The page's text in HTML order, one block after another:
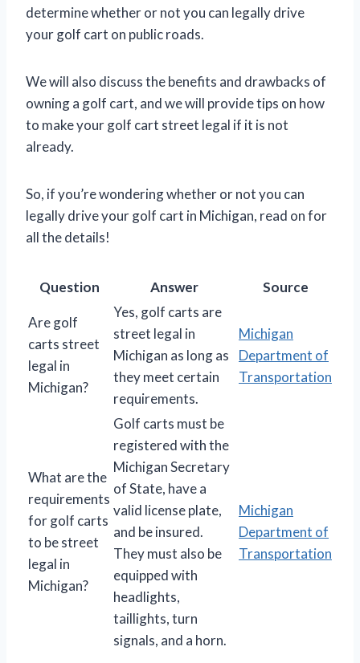
determine whether or not you can legally drive
your golf cart on public roads.
We will also discuss the benefits and drawbacks of
owning a golf cart, and we will provide tips on how
to make your golf cart street legal if it is not
already.
So, if you’re wondering whether or not you can
legally drive your golf cart in Michigan, read on for
all the details!
Question Answer Source
Are golf
carts street
legal in
Michigan?
Yes, golf carts are
street legal in
Michigan as long as
they meet certain
requirements.
Michigan
Department of
Transportation
What are the
requirements
for golf carts
to be street
legal in
Michigan?
Golf carts must be
registered with the
Michigan Secretary
of State, have a
valid license plate,
and be insured.
They must also be
equipped with
headlights,
taillights, turn
signals, and a horn.
Michigan
Department of
Transportation